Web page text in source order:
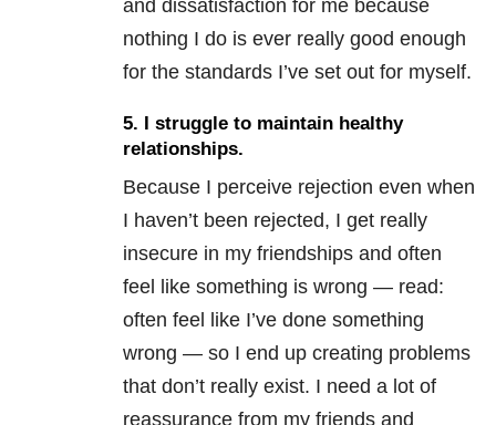
and dissatisfaction for me because
nothing I do is ever really good enough
for the standards I’ve set out for myself.
5. I struggle to maintain healthy
relationships.
Because I perceive rejection even when
I haven’t been rejected, I get really
insecure in my friendships and often
feel like something is wrong — read:
often feel like I’ve done something
wrong — so I end up creating problems
that don’t really exist. I need a lot of
reassurance from my friends and